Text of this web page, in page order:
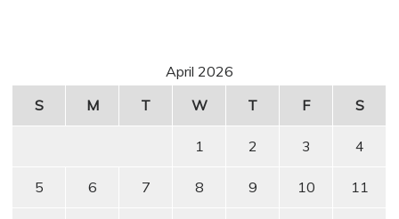
April 2026
S
M T W T F S
1 2 3 4
5 6 7 8 9 10 11